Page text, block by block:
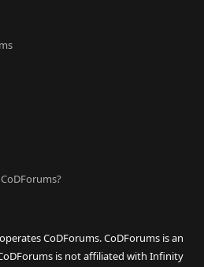
CoDForums. CoDForums is an
is not affiliated with Infinity